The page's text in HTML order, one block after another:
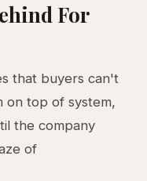
For
that buyers can't
on top of system,
the company
of